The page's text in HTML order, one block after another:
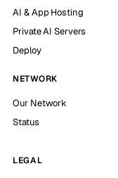
AI & App Hosting
Private AI Servers
Deploy
NETWORK
Our Network
Status
LEGAL